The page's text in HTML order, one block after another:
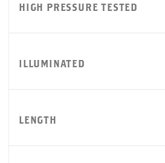
HIGH PRESSURE TESTED
ILLUMINATED
LENGTH